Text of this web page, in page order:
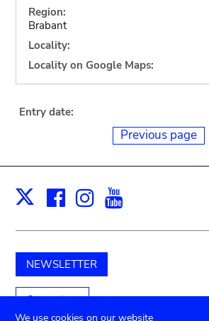
Region:
Brabant
Locality:
Locality on Google Maps:
Entry date:
Previous page
X Facebook
Instagram
NEWSLETTER
Support us
We use cookies on our website